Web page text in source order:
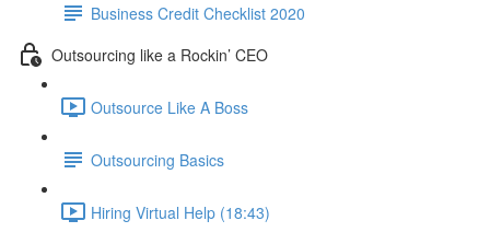
Business Credit Checklist 2020
Outsourcing like a Rockin’ CEO
Outsource Like A Boss
Outsourcing Basics
Hiring Virtual Help (18:43)